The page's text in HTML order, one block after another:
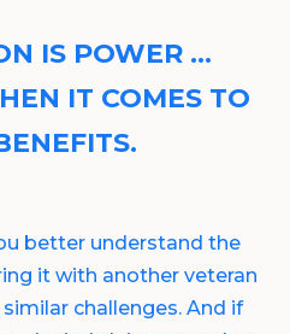
IS POWER …
IT COMES TO
better understand the
it with another veteran
challenges. And if